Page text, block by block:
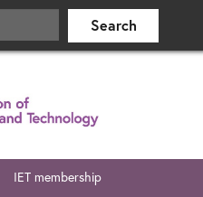
IET membership